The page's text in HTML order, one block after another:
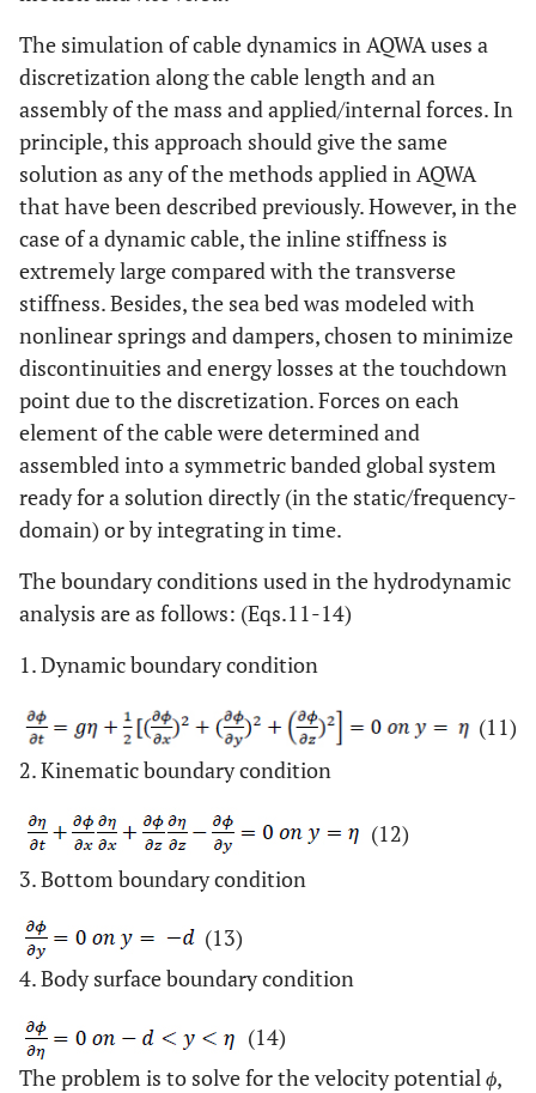
The simulation of cable dynamics in AQWA uses a
discretization along the cable length and an
assembly of the mass and applied/internal forces. In
principle, this approach should give the same
solution as any of the methods applied in AQWA
that have been described previously. However, in the
case of a dynamic cable, the inline stiffness is
extremely large compared with the transverse
stiffness. Besides, the sea bed was modeled with
nonlinear springs and dampers, chosen to minimize
discontinuities and energy losses at the touchdown
point due to the discretization. Forces on each
element of the cable were determined and
assembled into a symmetric banded global system
ready for a solution directly (in the static/frequency-
domain) or by integrating in time.
The boundary conditions used in the hydrodynamic
analysis are as follows: (Eqs.11-14)
1. Dynamic boundary condition
(11)
2. Kinematic boundary condition
(12)
3. Bottom boundary condition
(13)
4. Body surface boundary condition
(14)
The problem is to solve for the velocity potentialϕ,